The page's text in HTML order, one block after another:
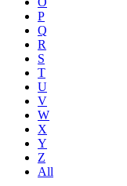
P
Q
R
S
T
U
V
W
X
Y
Z
All